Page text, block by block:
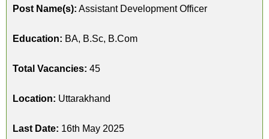
Post Name(s): Assistant Development Officer
Education: BA, B.Sc, B.Com
Total Vacancies: 45
Location: Uttarakhand
Last Date: 16th May 2025